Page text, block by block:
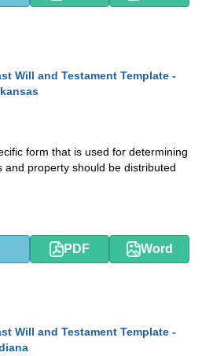
Will and Testament Template -
form that is used for determining
and property should be distributed
PDF Word
Will and Testament Template -